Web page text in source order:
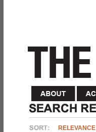
RELEVANCE